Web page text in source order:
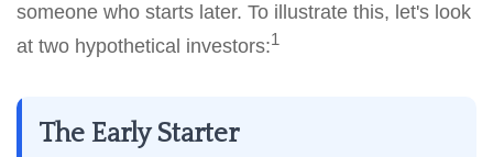
someone who starts later. To illustrate this, let's look
at two hypothetical investors:1
The Early Starter